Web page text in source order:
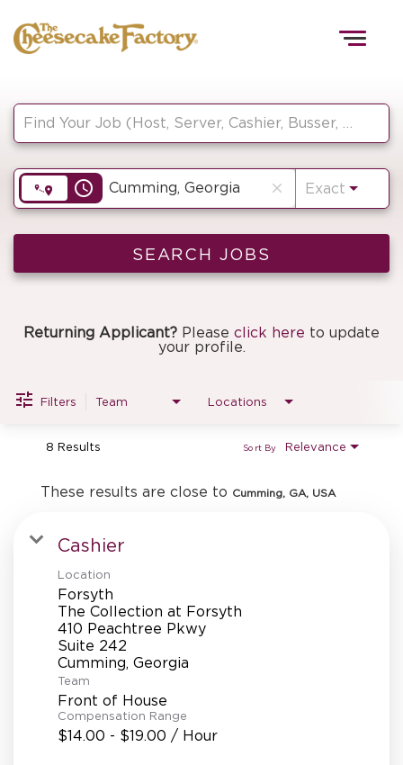
HOME
TEAMS
FRONT OF HOUSE
KITCHEN
MANAGEMENT
FAQS
ALUMNI
access_time close Exact
SEARCH JOBS
Returning Applicant? Please click here to update
your profile.
Filters Team Locations
8 Results Relevance
Sort By
These results are close to Cumming, GA, USA
Cashier
Location
Forsyth
The Collection at Forsyth
410 Peachtree Pkwy
Suite 242
Team
Front of House
Compensation Range
$14.00 - $19.00 / Hour